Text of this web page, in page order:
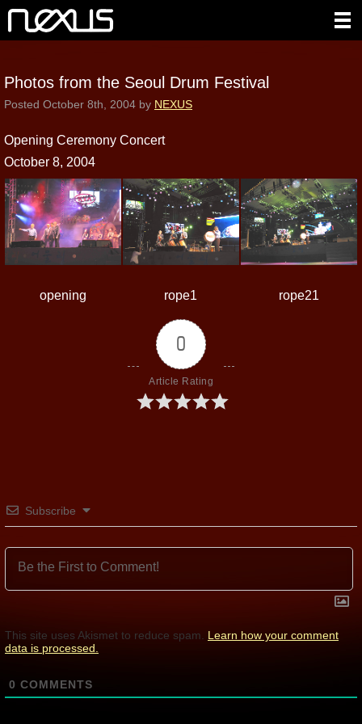
Photos from the Seoul Drum Festival
Posted October 8th, 2004 by NEXUS
Opening Ceremony Concert
October 8, 2004
opening rope1 rope21
0
Article Rating
Subscribe
This site uses Akismet to reduce spam. Learn how your comment
data is processed.
0 COMMENTS